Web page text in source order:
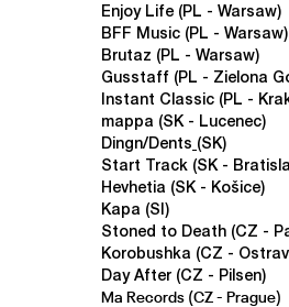
Enjoy Life(PL - Warsaw)
BFF Music (PL - Warsaw)
Brutaz (PL - Warsaw)
Gusstaff (PL - Zielona
Instant Classic (PL -
mappa (SK - Lucenec)
Dingn/Dents (SK)
Start Track (SK -
Hevhetia (SK - Košice)
Kapa (SI)
Stoned to Death (CZ -
Korobushka (CZ -
Day After (CZ - Pilsen)
Ma Records (CZ - Prague)